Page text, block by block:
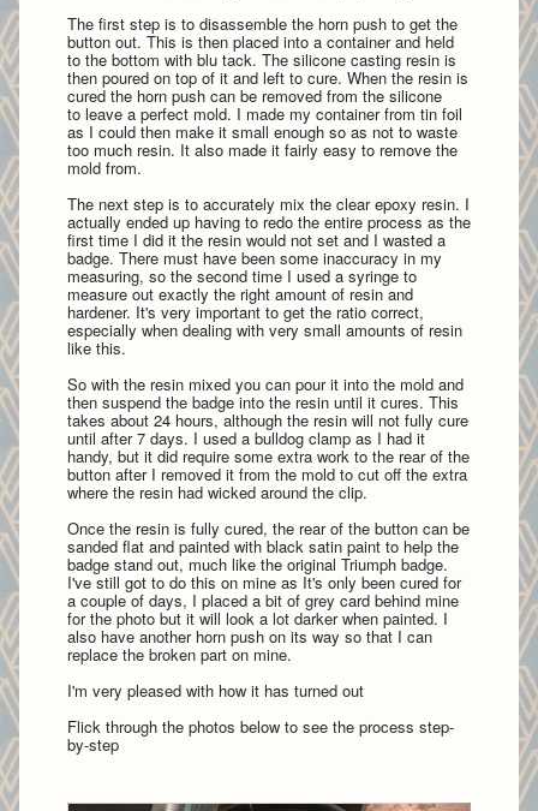
The first step is to disassemble the horn push to get the
button out. This is then placed into a container and held
to the bottom with blu tack. The silicone casting resin is
then poured on top of it and left to cure. When the resin is
cured the horn push can be removed from the silicone
to leave a perfect mold. I made my container from tin foil
as I could then make it small enough so as not to waste
too much resin. It also made it fairly easy to remove the
mold from.
The next step is to accurately mix the clear epoxy resin. I
actually ended up having to redo the entire process as the
first time I did it the resin would not set and I wasted a
badge. There must have been some inaccuracy in my
measuring, so the second time I used a syringe to
measure out exactly the right amount of resin and
hardener. It's very important to get the ratio correct,
especially when dealing with very small amounts of resin
like this.
So with the resin mixed you can pour it into the mold and
then suspend the badge into the resin until it cures. This
takes about 24 hours, although the resin will not fully cure
until after 7 days. I used a bulldog clamp as I had it
handy, but it did require some extra work to the rear of the
button after I removed it from the mold to cut off the extra
where the resin had wicked around the clip.
Once the resin is fully cured, the rear of the button can be
sanded flat and painted with black satin paint to help the
badge stand out, much like the original Triumph badge.
I've still got to do this on mine as It's only been cured for
a couple of days, I placed a bit of grey card behind mine
for the photo but it will look a lot darker when painted. I
also have another horn push on its way so that I can
replace the broken part on mine.
I'm very pleased with how it has turned out
Flick through the photos below to see the process step-
by-step